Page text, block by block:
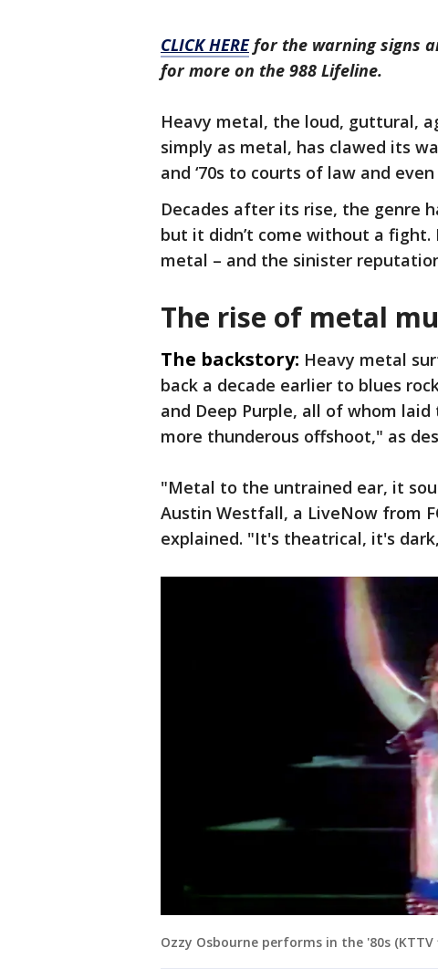
CLICK HEREfor the warning signs
for more on the 988 Lifeline.
Heavy metal, the loud, guttural,
simply as metal, has clawed its
and ‘70s to courts of law and
Decades after its rise, the genre
but it didn’t come without a fight.
metal – and the sinister
The rise of metal
The backstory: Heavy metal
back a decade earlier to blues
and Deep Purple, all of whom
more thunderous offshoot," as
"Metal to the untrained ear, it
Austin Westfall, a LiveNow from
explained. "It's theatrical, it's
Ozzy Osbourne performs in the '80s